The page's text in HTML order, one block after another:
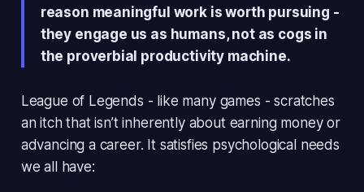
reason meaningful work is worth pursuing -
they engage us as humans, not as cogs in
the proverbial productivity machine.
League of Legends - like many games - scratches
an itch that isn’t inherently about earning money or
advancing a career. It satisfies psychological needs
we all have: